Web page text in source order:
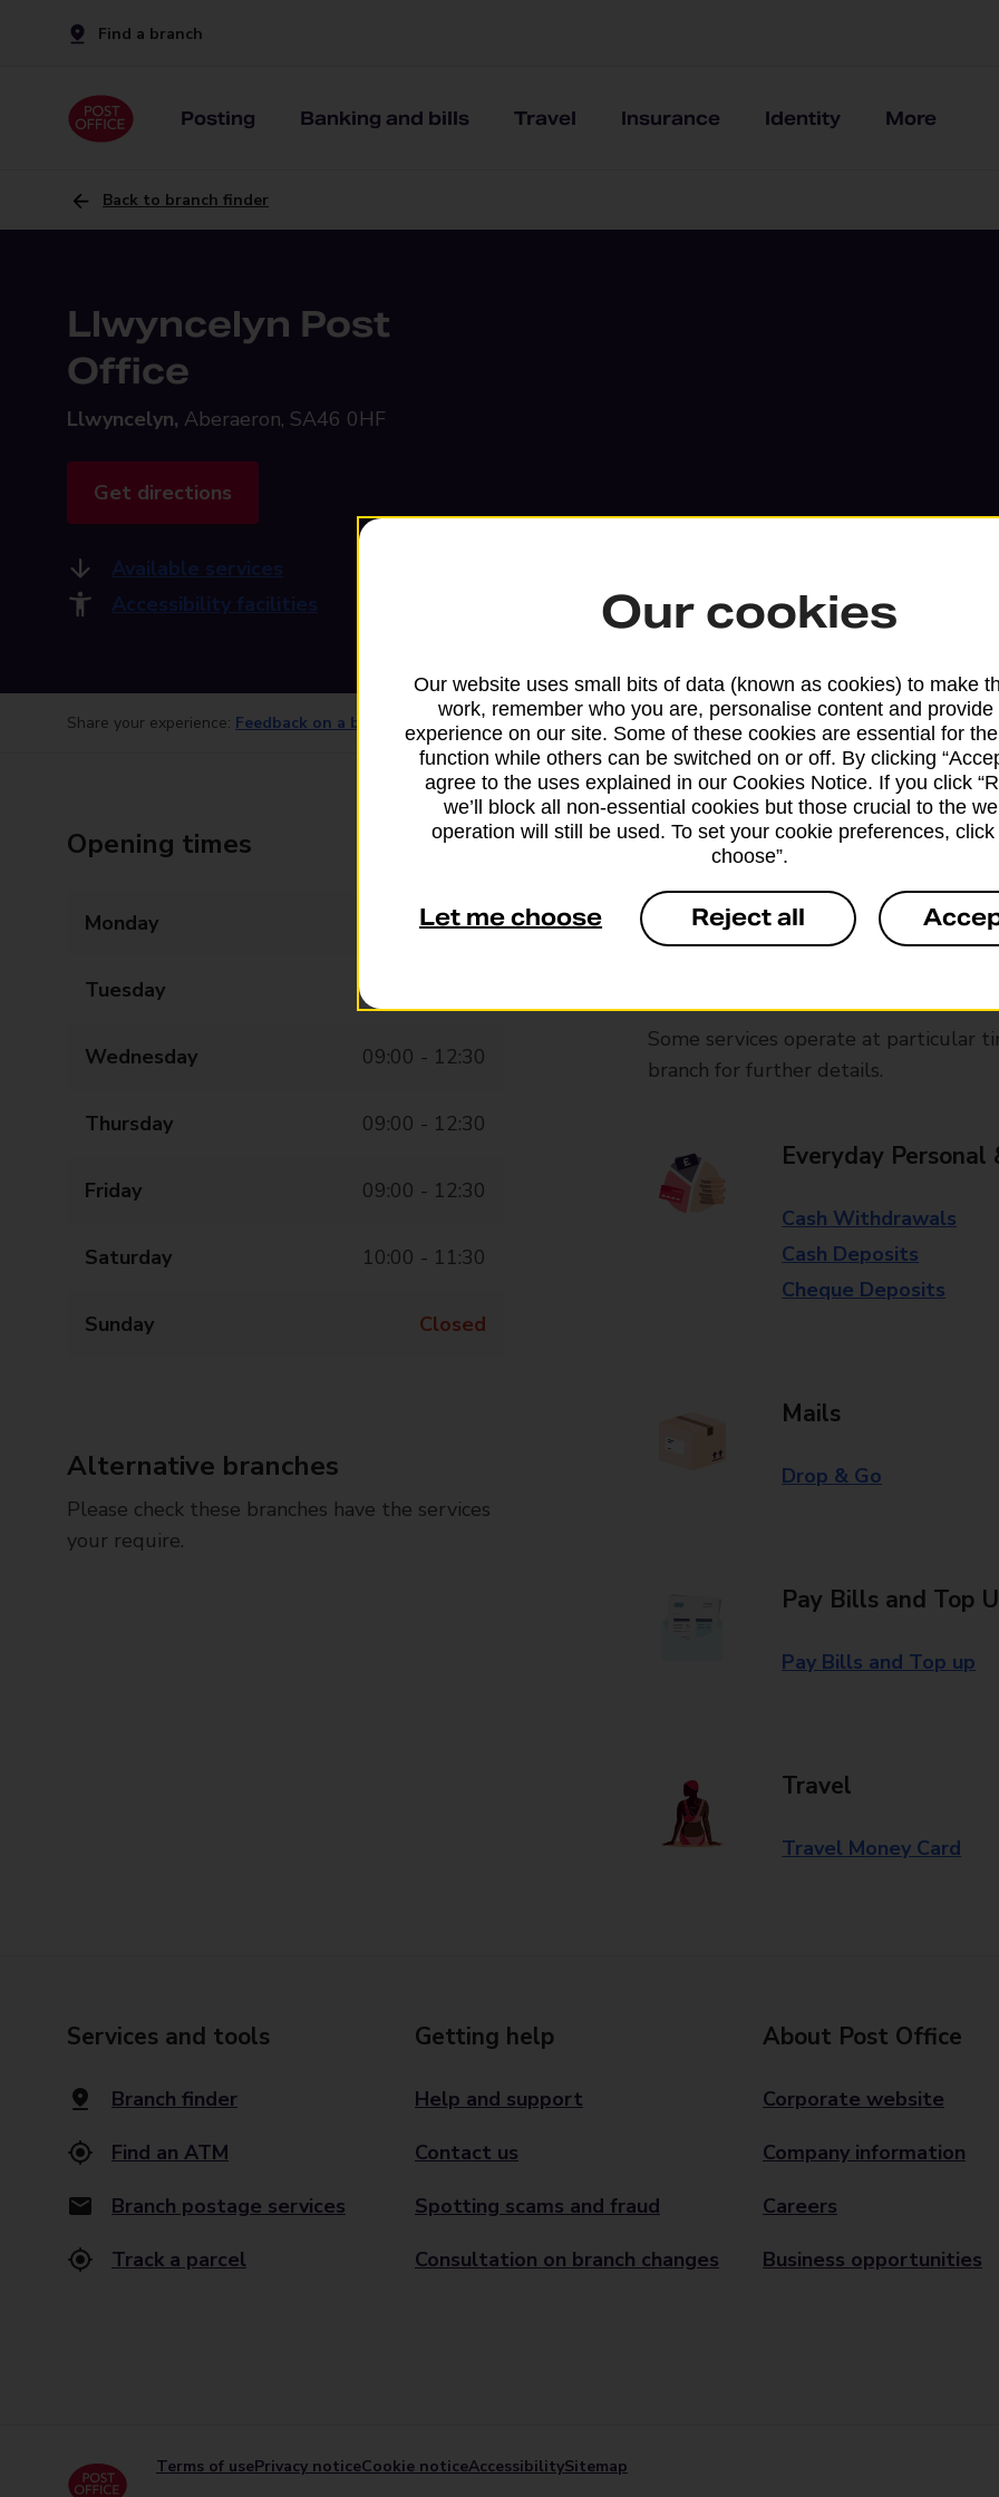
Find a branch
Posting Banking and bills Travel Insurance Identity More
Back to branch finder
Llwyncelyn Post
Office
Llwyncelyn, Aberaeron, SA46 0HF
Get directions
Available services
Accessibility facilities
Share your experience: Feedback on a branch
Opening times
Monday 09:00 - 12:30
Tuesday
Wednesday 09:00 - 12:30
Thursday 09:00 - 12:30
Friday 09:00 - 12:30
Saturday 10:00 - 11:30
Sunday Closed
Alternative branches
Please check these branches have the services
your require.
Services available at this
We sell Royal Mail and Parcelforce
branches, except Banking Hubs and
Some services operate at particular
branch for further details.
Everyday Personal
Cash Withdrawals
Cash Deposits
Cheque Deposits
Mails
Drop & Go
Pay Bills and Top
Pay Bills and Top up
Travel
Travel Money Card
Services and tools
Branch finder
Find an ATM
Branch postage services
Track a parcel
Getting help
Help and support
Contact us
Spotting scams and fraud
Consultation on branch changes
About Post Office
Corporate website
Company information
Careers
Business opportunities
Terms of usePrivacy noticeCookie noticeAccessibilitySitemap
Our cookies
Our website uses small bits of data (known as cookies) to make
work, remember who you are, personalise content and provide
experience on our site. Some of these cookies are essential for
function while others can be switched on or off. By clicking
agree to the uses explained in our Cookies Notice. If you click
we’ll block all non-essential cookies but those crucial to the
operation will still be used. To set your cookie preferences, click
choose”.
Let me choose Reject all